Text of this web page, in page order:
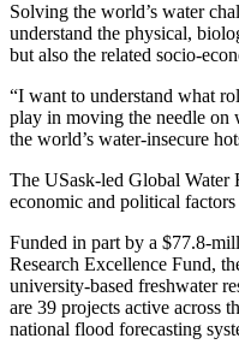
Solving the world’s water
understand the physical,
but also the related socio-
“I want to understand what
play in moving the needle on
the world’s water-insecure
The USask-led Global Water
economic and political
Funded in part by a $77.8-
Research Excellence Fund,
university-based freshwater
are 39 projects active across
national flood forecasting